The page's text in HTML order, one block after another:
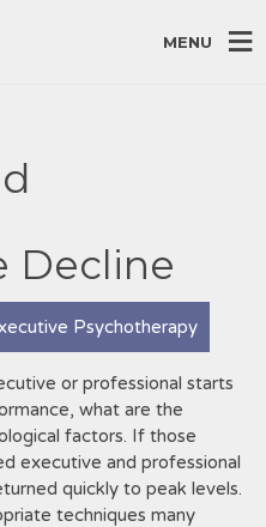
MENU
Decline
Psychotherapy
or professional starts
what are the
factors. If those
executive and professional
quickly to peak levels.
techniques many